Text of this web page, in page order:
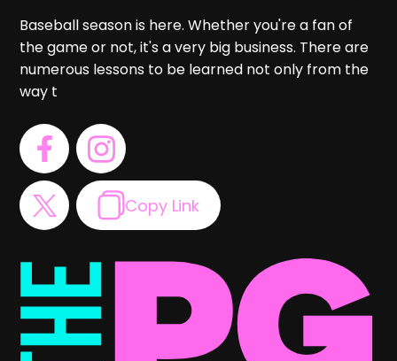
Baseball season is here. Whether you're a fan of
the game or not, it's a very big business. There are
numerous lessons to be learned not only from the
way t
Copy Link